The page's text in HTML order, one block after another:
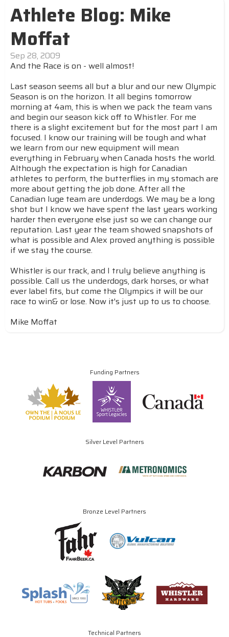
Athlete Blog: Mike
Moffat
Sep 28, 2009
And the Race is on - well almost!
Last season seems all but a blur and our new Olympic
Season is on the horizon. It all begins tomorrow
morning at 4am, this is when we pack the team vans
and begin our season kick off to Whistler. For me
there is a slight excitement but for the most part I am
focused. I know our training will be tough and what
we learn from our new equipment will mean
everything in February when Canada hosts the world.
Although the expectation is high for Canadian
athletes to perform, the butterflies in my stomach are
more about getting the job done. After all the
Canadian luge team are underdogs. We may be a long
shot but I know we have spent the last years working
harder then everyone else just so we can change our
reputation. Last year the team showed snapshots of
what is possible and Alex proved anything is possible
if we stay the course.
Whistler is our track, and I truly believe anything is
possible. Call us the underdogs, dark horses, or what
ever label fits, but come the Olympics it will be our
race to win& or lose. Now it's just up to us to choose.
Mike Moffat
Funding Partners
Silver Level Partners
Bronze Level Partners
Technical Partners